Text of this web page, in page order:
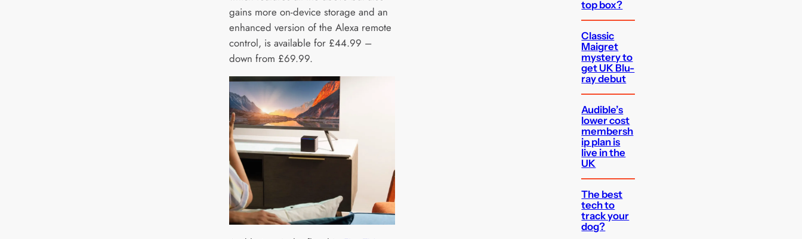
gains more on-device storage and an
enhanced version of the Alexa remote
control, is available for £44.99 –
down from £69.99.
top box?
Classic
Maigret
mystery to
get UK Blu-
ray debut
Audible’s
lower cost
membersh
ip plan is
live in the
UK
The best
tech to
track your
dog?